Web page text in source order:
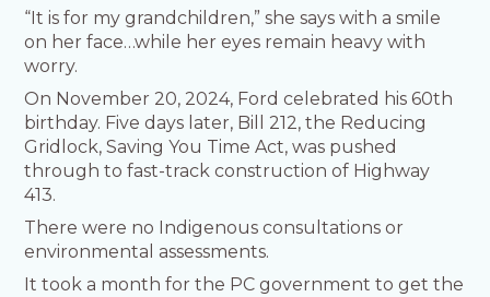
“It is for my grandchildren,” she says with a smile
on her face…while her eyes remain heavy with
worry.
On November 20, 2024, Ford celebrated his 60th
birthday. Five days later, Bill 212, the Reducing
Gridlock, Saving You Time Act, was pushed
through to fast-track construction of Highway
413.
There were no Indigenous consultations or
environmental assessments.
It took a month for the PC government to get the